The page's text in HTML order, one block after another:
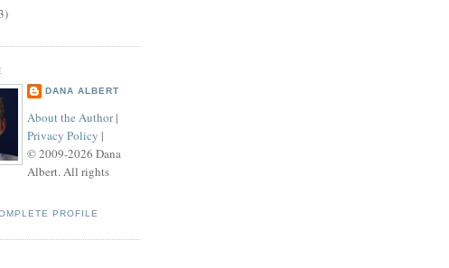
DANA ALBERT
About the Author|
Privacy Policy |
© 2009-2026 Dana
Albert. All rights
PROFILE